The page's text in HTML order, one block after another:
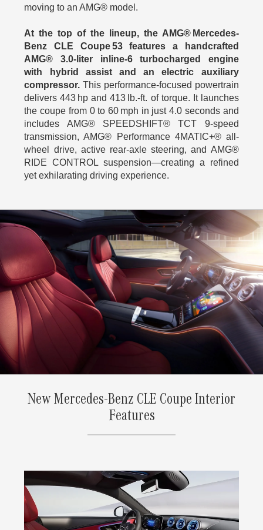
moving to an AMG® model.
At the top of the lineup, the AMG® Mercedes-
Benz CLE Coupe 53 features a handcrafted
AMG® 3.0‑liter inline‑6 turbocharged engine
with hybrid assist and an electric auxiliary
compressor. This performance-focused powertrain
delivers 443 hp and 413 lb.‑ft. of torque. It launches
the coupe from 0 to 60 mph in just 4.0 seconds and
includes AMG® SPEEDSHIFT® TCT 9-speed
transmission, AMG® Performance 4MATIC+® all-
wheel drive, active rear-axle steering, and AMG®
RIDE CONTROL suspension—creating a refined
yet exhilarating driving experience.
New Mercedes-Benz CLE Coupe Interior
Features